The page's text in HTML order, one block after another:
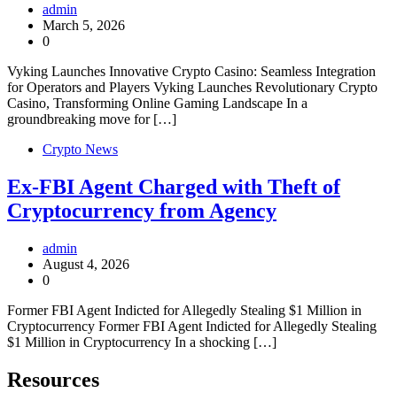
admin
March 5, 2026
0
Vyking Launches Innovative Crypto Casino: Seamless Integration
for Operators and Players Vyking Launches Revolutionary Crypto
Casino, Transforming Online Gaming Landscape In a
groundbreaking move for […]
Crypto News
Ex-FBI Agent Charged with Theft of
Cryptocurrency from Agency
admin
August 4, 2026
0
Former FBI Agent Indicted for Allegedly Stealing $1 Million in
Cryptocurrency Former FBI Agent Indicted for Allegedly Stealing
$1 Million in Cryptocurrency In a shocking […]
Resources